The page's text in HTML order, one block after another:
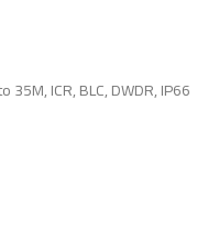
ICR, BLC, DWDR, IP66